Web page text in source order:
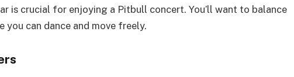
is crucial for enjoying a Pitbull concert. You’ll want to balance
can dance and move freely.